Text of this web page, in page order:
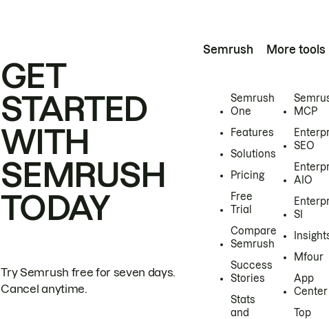
GET
STARTED
WITH
SEMRUSH
TODAY
Try Semrush free for seven days.
Cancel anytime.
Semrush
Semrush
One
Features
Solutions
Pricing
Free
Trial
Compare
Semrush
Success
Stories
Stats
and
More tools
MCP
SEO
AIO
SI
Mfour
App
Center
Top